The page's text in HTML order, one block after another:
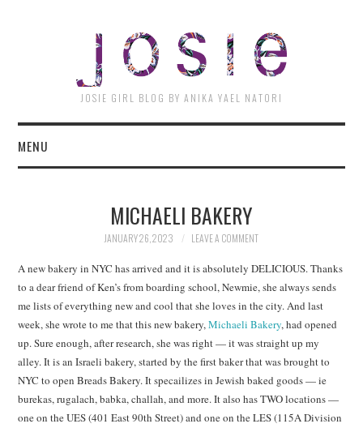
JOSIE GIRL BLOG BY ANIKA YAEL NATORI
MENU
MICHAELI BAKERY
JANUARY 26, 2023 LEAVE A COMMENT
A new bakery in NYC has arrived and it is absolutely DELICIOUS. Thanks
to a dear friend of Ken’s from boarding school, Newmie, she always sends
me lists of everything new and cool that she loves in the city. And last
week, she wrote to me that this new bakery,Michaeli Bakery, had opened
up. Sure enough, after research, she was right — it was straight up my
alley. It is an Israeli bakery, started by the first baker that was brought to
NYC to open Breads Bakery. It specailizes in Jewish baked goods — ie
burekas, rugalach, babka, challah, and more. It also has TWO locations —
one on the UES (401 East 90th Street) and one on the LES (115A Division